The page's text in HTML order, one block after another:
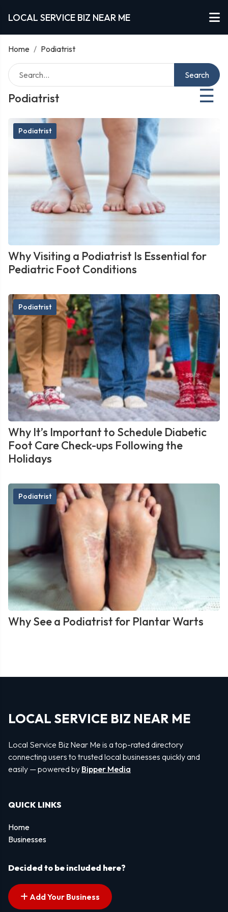
LOCAL SERVICE BIZ NEAR ME
Home / Podiatrist
Podiatrist ☰
Search
Podiatrist
Why Visiting a Podiatrist Is Essential for
Pediatric Foot Conditions
Podiatrist
Why It’s Important to Schedule Diabetic
Foot Care Check-ups Following the
Holidays
Podiatrist
Why See a Podiatrist for Plantar Warts
LOCAL SERVICE BIZ NEAR ME
Local Service Biz Near Me is a top-rated directory
connecting users to trusted local businesses quickly and
easily — powered by Bipper Media
QUICK LINKS
Home
Businesses
Decided to be included here?
Add Your Business